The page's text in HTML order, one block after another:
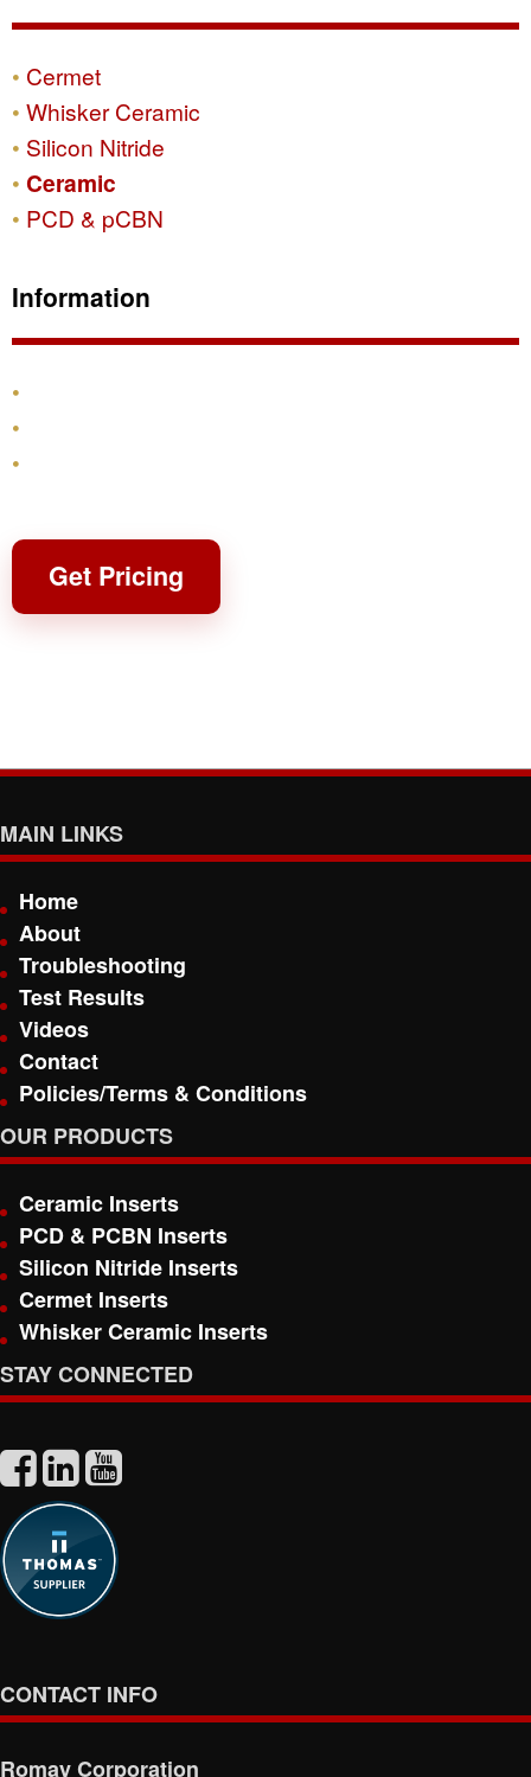
Cermet
Whisker Ceramic
Silicon Nitride
Ceramic
PCD & pCBN
Information
Get Pricing
MAIN LINKS
Home
About
Troubleshooting
Test Results
Videos
Contact
Policies/Terms & Conditions
OUR PRODUCTS
Ceramic Inserts
PCD & PCBN Inserts
Silicon Nitride Inserts
Cermet Inserts
Whisker Ceramic Inserts
STAY CONNECTED
CONTACT INFO
Romay Corporation